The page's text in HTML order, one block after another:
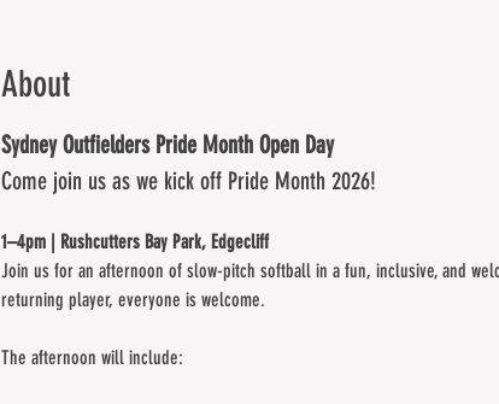
About
Sydney Outfielders Pride Month Open Day
Come join us as we kick off Pride Month 2026!
1–4pm | Rushcutters Bay Park, Edgecliff
Join us for an afternoon of slow-pitch softball in a fun, inclusive, and
returning player, everyone is welcome.
The afternoon will include: